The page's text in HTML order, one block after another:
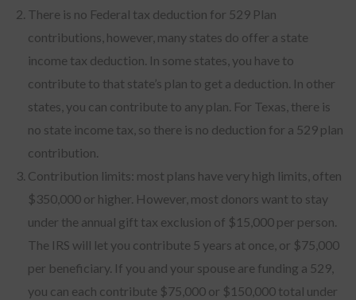
There is no Federal tax deduction for 529 Plan
contributions, however, many states do offer a state
income tax deduction. In some states, you have to
contribute to that state’s plan to get a deduction. In other
states, you can contribute to any plan. For Texas, there is
no state income tax, so there is no deduction for a 529 plan
contribution.
Contribution limits: most plans have very high limits, often
$350,000 or higher. However, most donors want to stay
under the annual gift tax exclusion of $15,000 per person.
The IRS will let you contribute 5 years at once, or $75,000
per beneficiary. If you and your spouse are funding a 529,
you can each contribute $75,000 or $150,000 total under